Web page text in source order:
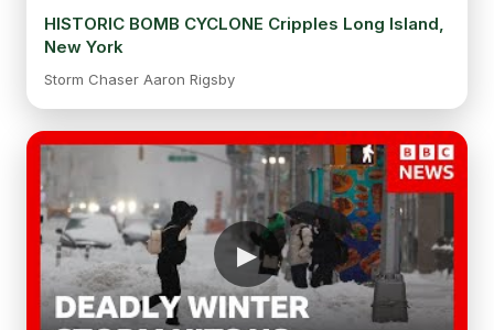
HISTORIC BOMB CYCLONE Cripples Long Island,
New York
Storm Chaser Aaron Rigsby